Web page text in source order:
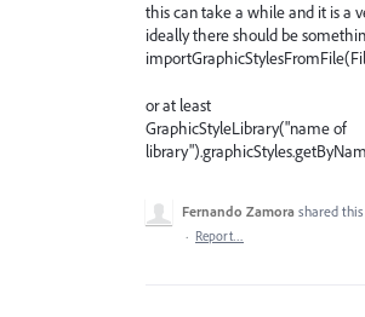
this can take a while and it is a
ideally there should be
or at least
GraphicStyleLibrary("name of
Fernando Zamora shared
· Report…